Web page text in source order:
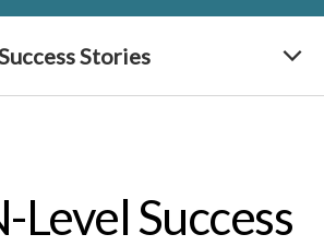
Stories
Level Success